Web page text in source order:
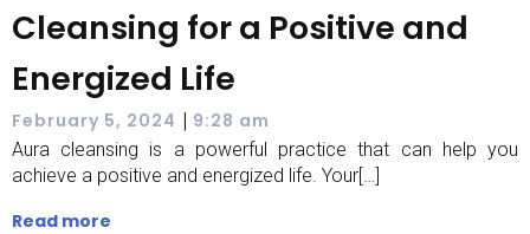
Cleansing for a Positive and
Energized Life
February 5, 2024 | 9:28 am
Aura cleansing is a powerful practice that can help you
achieve a positive and energized life. Your[…]
Read more